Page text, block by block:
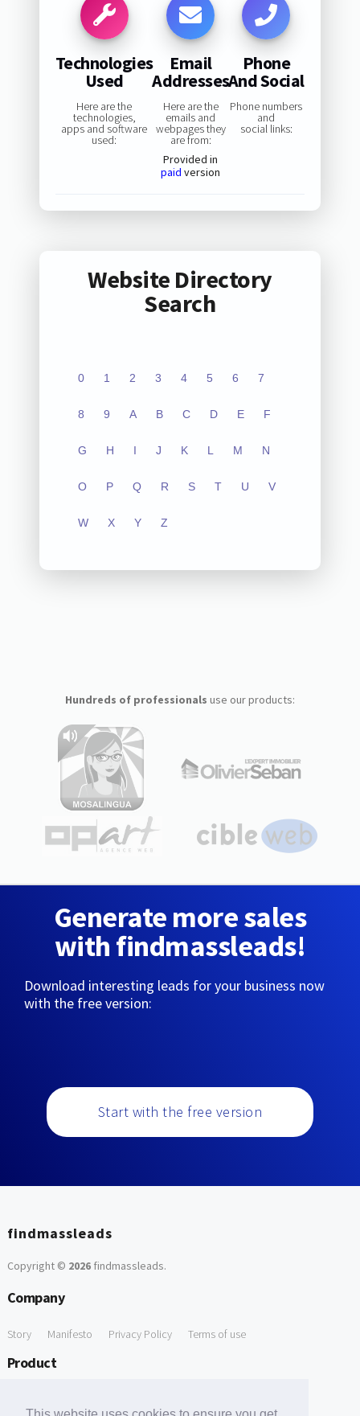
Technologies
Used
Here are the
technologies,
apps and software
used:
Email
Addresses
Here are the
emails and
webpages they
are from:
Provided in
paid version
Phone
And Social
Phone numbers
and
social links:
Website Directory
Search
0 1 2 3 4 5 6 7
8 9 A B C D E F
G H I J K L M N
O P Q R S T U V
W X Y Z
Hundreds of professionals use our products:
Generate more sales
with findmassleads!
Download interesting leads for your business now
with the free version:
Start with the free version
findmassleads
Copyright © 2026findmassleads.
Company
Story Manifesto Privacy Policy Terms of use
Product